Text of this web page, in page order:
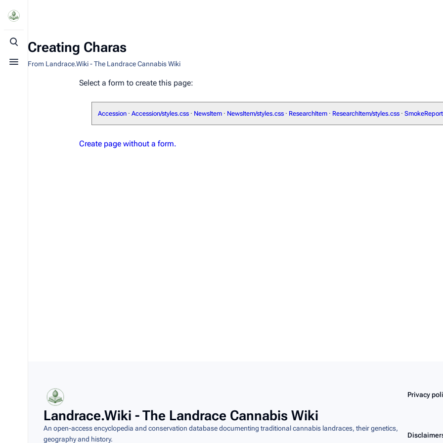
Toggle search
Toggle menu
Creating Charas
From Landrace.Wiki - The Landrace Cannabis Wiki
Select a form to create this page:
Accession · Accession/styles.css · NewsItem · NewsItem/styles.css · ResearchItem · ResearchItem/styles.css · SmokeReport
Create page without a form.
Landrace.Wiki - The Landrace Cannabis Wiki
An open-access encyclopedia and conservation database documenting traditional cannabis landraces, their genetics,
geography and history.
Privacy